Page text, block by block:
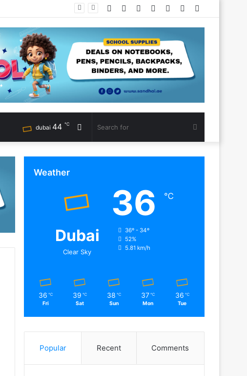
Random
Article
Log
In
Instagram
YouTube
Twitter
Facebook
Search
for
Random
Article
dubai 44 ℃
Weather
Dubai
Clear Sky
36 ℃
36º - 34º
52%
5.81 km/h
36 ℃
Fri
39 ℃
Sat
38 ℃
Sun
37 ℃
Mon
36 ℃
Tue
Popular Recent Comments